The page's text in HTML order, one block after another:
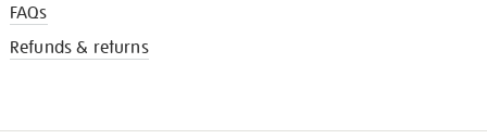
FAQs
Refunds & returns